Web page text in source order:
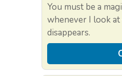
You must be a
whenever I look
disappears.